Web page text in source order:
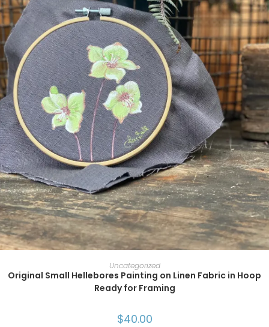
ADD TO CART
Uncategorized
Original Small Hellebores Painting on Linen Fabric in Hoop
Ready for Framing
$40.00